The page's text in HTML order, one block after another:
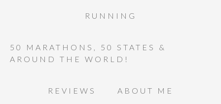
RUNNING
50 MARATHONS, 50 STATES &
AROUND THE WORLD!
REVIEWS ABOUT ME